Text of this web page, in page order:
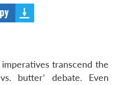
transcend the
butter’ debate. Even